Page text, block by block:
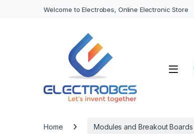
Welcome to Electrobes, Online Electronic Store
Open
Home Modules and Breakout Boards